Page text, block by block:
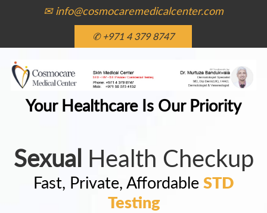
✉ info@cosmocaremedicalcenter.com
✆ +971 4 379 8747
Your Healthcare Is Our Priority
Sexual Health Checkup
Fast, Private, Affordable STD
Testing